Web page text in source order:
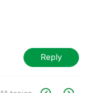
Reply